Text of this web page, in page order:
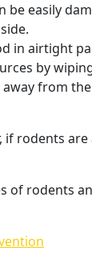
easily
airtight
by
from
rodents
rodents